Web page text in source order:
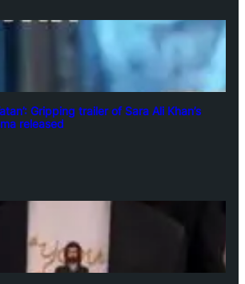
Gripping trailer of Sara Ali Khan’s
released